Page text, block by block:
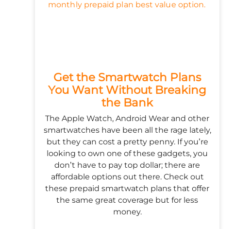
Get the Smartwatch Plans
You Want Without Breaking
the Bank
The Apple Watch, Android Wear and other
smartwatches have been all the rage lately,
but they can cost a pretty penny. If you’re
looking to own one of these gadgets, you
don’t have to pay top dollar; there are
affordable options out there. Check out
these prepaid smartwatch plans that offer
the same great coverage but for less
money.